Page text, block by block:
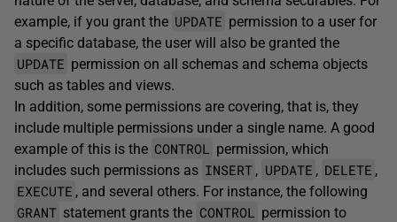
example, if you grant the UPDATE permission to a user for
a specific database, the user will also be granted the
UPDATE permission on all schemas and schema objects
such as tables and views.
In addition, some permissions are covering, that is, they
include multiple permissions under a single name. A good
example of this is the CONTROL
permission, which
includes such permissions as INSERT , UPDATE , DELETE ,
EXECUTE , and several others. For instance, the following
GRANT statement grants the CONTROL permission to